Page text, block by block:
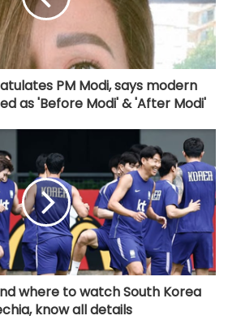
PM Modi, says modern
as 'Before Modi' & 'After Modi'
where to watch South Korea
know all details